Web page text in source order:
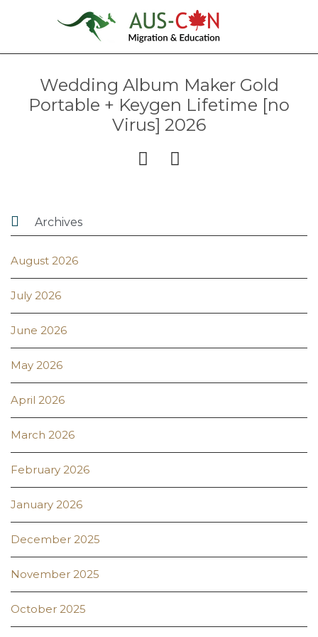
Wedding Album Maker Gold
Portable + Keygen Lifetime [no
Virus] 2026
 
 Archives
August 2026
July 2026
June 2026
May 2026
April 2026
March 2026
February 2026
January 2026
December 2025
November 2025
October 2025